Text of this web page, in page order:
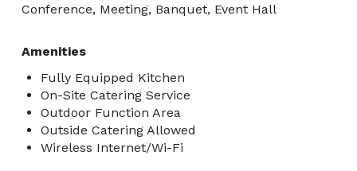
Conference, Meeting, Banquet, Event Hall
Amenities
Fully Equipped Kitchen
On-Site Catering Service
Outdoor Function Area
Outside Catering Allowed
Wireless Internet/Wi-Fi